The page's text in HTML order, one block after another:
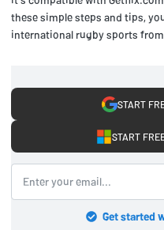
these simple steps and tips,
international rugby sports
START
START
Get started